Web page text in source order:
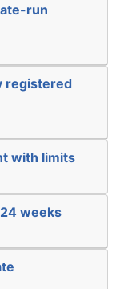
run
registered
with limits
weeks